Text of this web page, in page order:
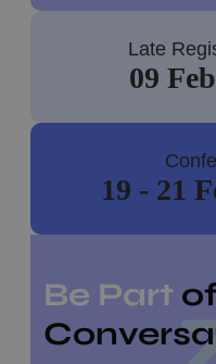
Late
09
19 - 21
Be Part